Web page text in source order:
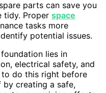
parts can save you
tidy. Proper space
tasks more
potential issues.
lies in
electrical safety, and
to do this right before
creating a safe,